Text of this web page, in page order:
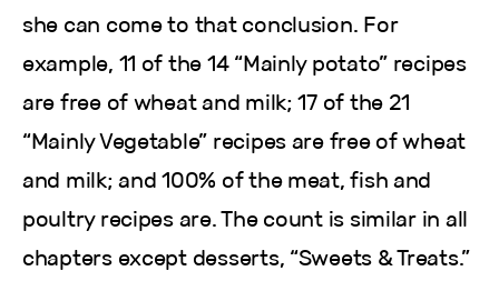
she can come to that conclusion. For
example, 11 of the 14 “Mainly potato” recipes
are free of wheat and milk; 17 of the 21
“Mainly Vegetable” recipes are free of wheat
and milk; and 100% of the meat, fish and
poultry recipes are. The count is similar in all
chapters except desserts, “Sweets & Treats.”